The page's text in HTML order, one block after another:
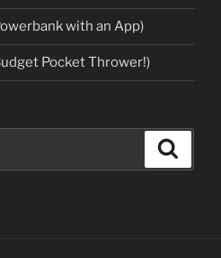
with an App)
Pocket Thrower!)